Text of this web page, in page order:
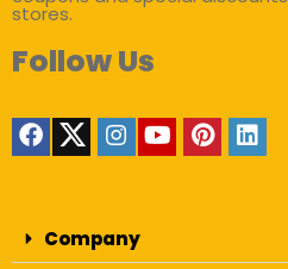
stores.
Follow Us
Company